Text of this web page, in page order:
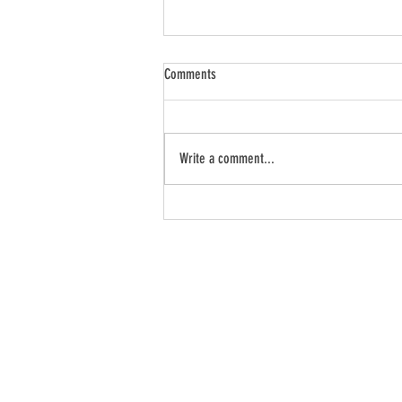
Comments
Write a comment...